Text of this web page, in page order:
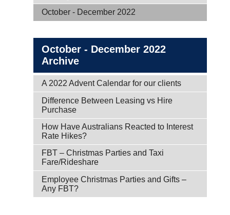
October - December 2022
October - December 2022
Archive
A 2022 Advent Calendar for our clients
Difference Between Leasing vs Hire
Purchase
How Have Australians Reacted to Interest
Rate Hikes?
FBT – Christmas Parties and Taxi
Fare/Rideshare
Employee Christmas Parties and Gifts –
Any FBT?